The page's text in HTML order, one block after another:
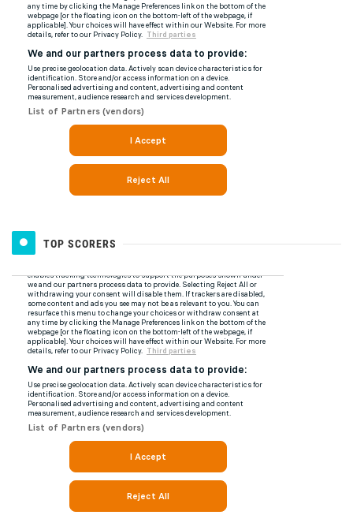
TOP SCORERS